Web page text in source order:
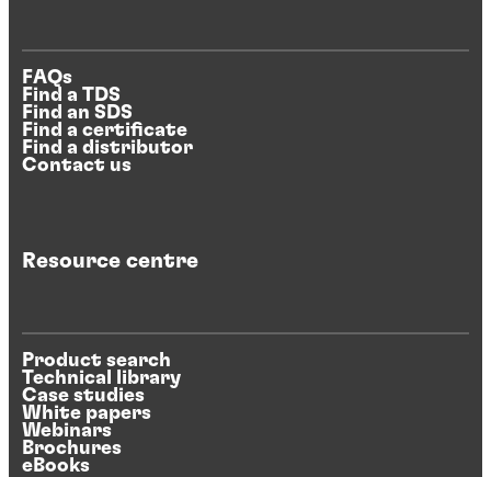
FAQs
Find a TDS
Find an SDS
Find a certificate
Find a distributor
Contact us
Resource centre
Product search
Technical library
Case studies
White papers
Webinars
Brochures
eBooks